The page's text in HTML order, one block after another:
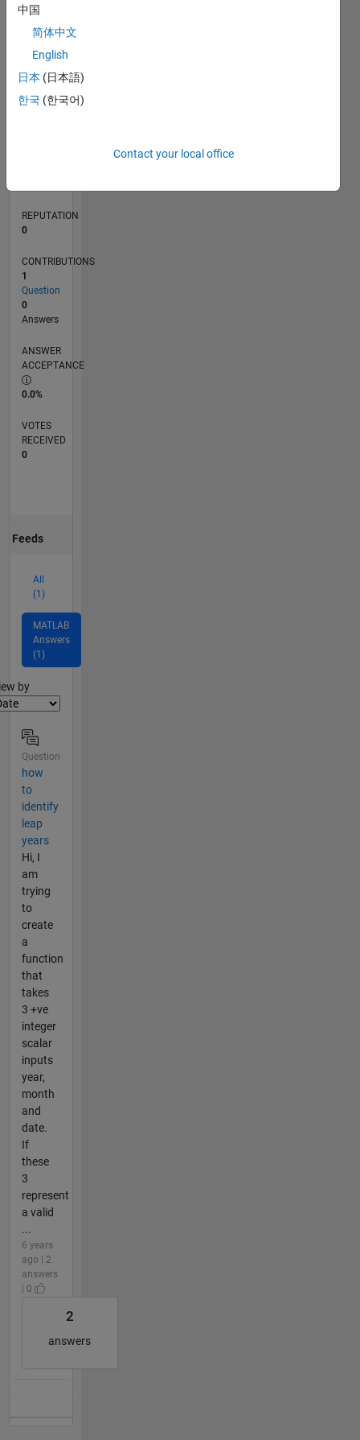
TIMELINE
REPUTATION
0
CONTRIBUTIONS
1
Question
0
Answers
ANSWER
ACCEPTANCE
0.0%
VOTES
RECEIVED
0
Feeds
All
(1)
MATLAB
Answers
(1)
by
Question
how
to
identify
leap
years
Hi, I
am
trying
to
create
a
function
that
takes
3 +ve
integer
scalar
inputs
year,
month
and
date.
If
these
3
represent
a valid
...
6 years
ago | 2
answers
| 0
2
answers
中国
简体中文
English
日本 (日本語)
한국 (한국어)
Contact your local office